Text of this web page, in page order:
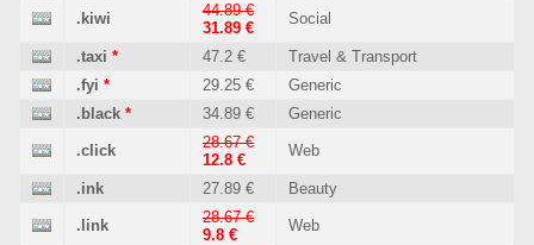
.kiwi
44.89 €
31.89 €
Social
.taxi * 47.2 €
Travel & Transport
.fyi * 29.25 €
Generic
.black * 34.89 € Generic
.click
28.67 €
12.8 €
Web
.ink 27.89 € Beauty
.link
28.67 €
9.8 €
Web